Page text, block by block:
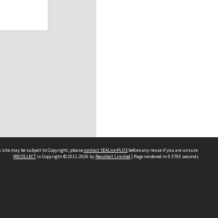
may be subject to Copyright, pleasecontact SEALionPLUS before any reuse if you are unsure.
RECOLLECTis Copyright © 2011-2026 by Recollect Limited | Page rendered in 0.3793 seconds